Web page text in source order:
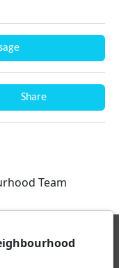
Share
Team